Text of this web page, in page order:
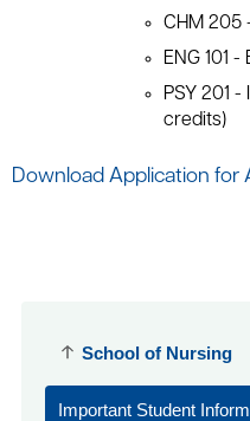
School of Nursing
Important Student
CHM 205
ENG 101
PSY 201
credits)
Download Application for